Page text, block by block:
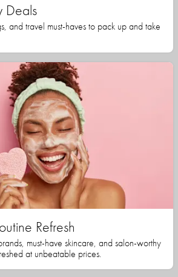
Deals
and travel must-haves to pack up and take
Refresh
must-have skincare, and salon-worthy
at unbeatable prices.